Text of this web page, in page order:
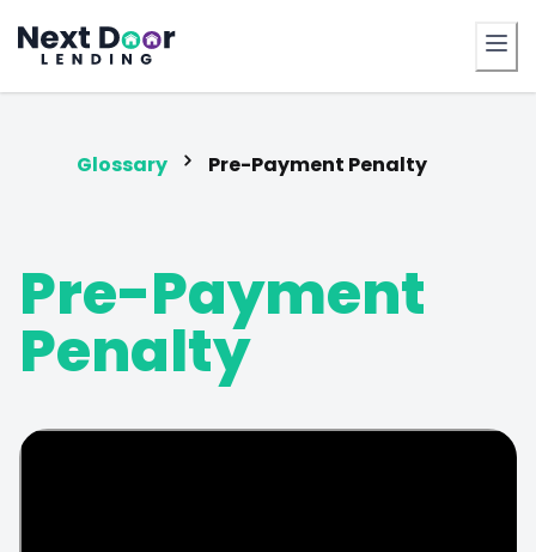
FrontDoor
Glossary Pre-Payment Penalty
Pre-Payment
Penalty